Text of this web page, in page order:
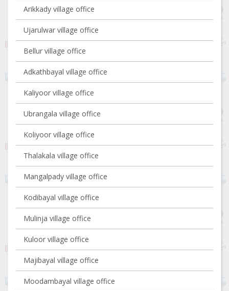
Arikkady village office
Ujarulwar village office
Bellur village office
Adkathbayal village office
Kaliyoor village office
Ubrangala village office
Koliyoor village office
Thalakala village office
Mangalpady village office
Kodibayal village office
Mulinja village office
Kuloor village office
Majibayal village office
Moodambayal village office